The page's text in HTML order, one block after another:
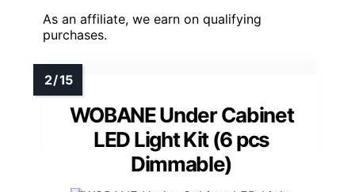
As an affiliate, we earn on qualifying
purchases.
WOBANE Under Cabinet
LED Light Kit (6 pcs
Dimmable)